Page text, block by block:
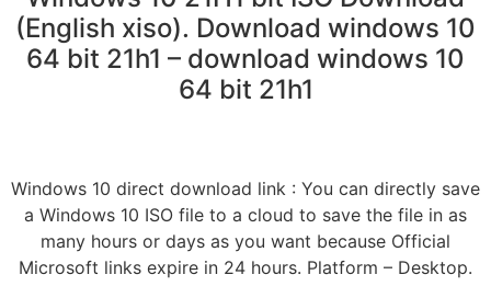
(English xiso). Download windows 10
64 bit 21h1 – download windows 10
64 bit 21h1
Windows 10 direct download link : You can directly save
a Windows 10 ISO file to a cloud to save the file in as
many hours or days as you want because Official
Microsoft links expire in 24 hours. Platform – Desktop.